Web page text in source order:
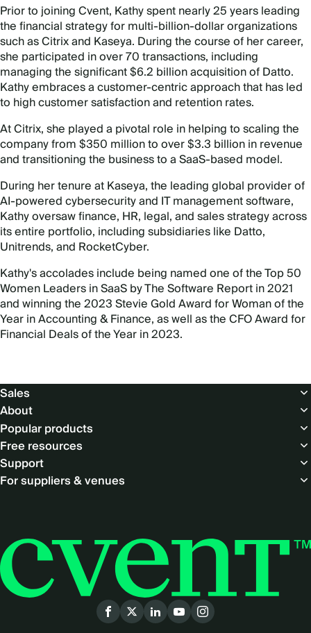
Prior to joining Cvent, Kathy spent nearly 25 years leading
the financial strategy for multi-billion-dollar organizations
such as Citrix and Kaseya. During the course of her career,
she participated in over 70 transactions, including
managing the significant $6.2 billion acquisition of Datto.
Kathy embraces a customer-centric approach that has led
to high customer satisfaction and retention rates.
At Citrix, she played a pivotal role in helping to scaling the
company from $350 million to over $3.3 billion in revenue
and transitioning the business to a SaaS-based model.
During her tenure at Kaseya, the leading global provider of
AI-powered cybersecurity and IT management software,
Kathy oversaw finance, HR, legal, and sales strategy across
its entire portfolio, including subsidiaries like Datto,
Unitrends, and RocketCyber.
Kathy's accolades include being named one of the Top 50
Women Leaders in SaaS by The Software Report in 2021
and winning the 2023 Stevie Gold Award for Woman of the
Year in Accounting & Finance, as well as the CFO Award for
Financial Deals of the Year in 2023.
Footer
Sales
About
Popular products
Free resources
Support
For suppliers & venues
Social
menu